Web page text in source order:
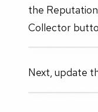
the
Collector
Next, update